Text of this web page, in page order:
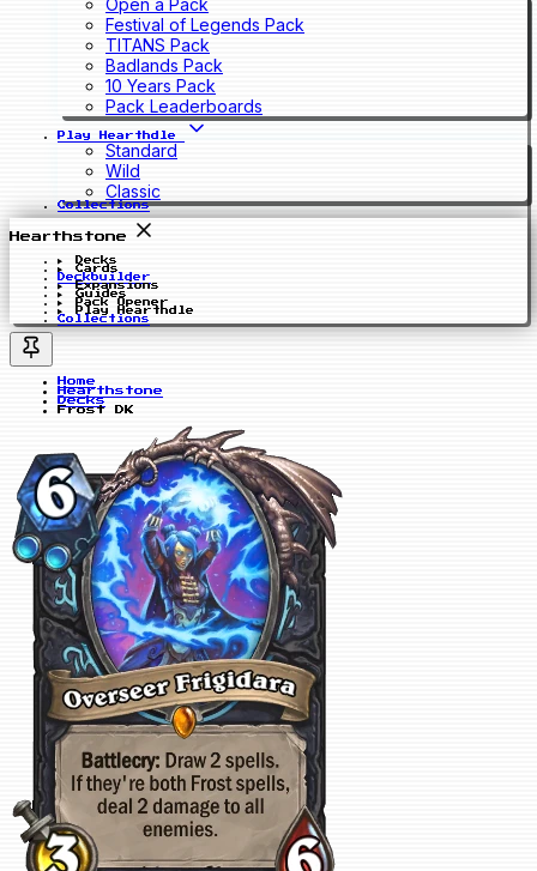
Open a Pack
Festival of Legends Pack
TITANS Pack
Badlands Pack
10 Years Pack
Pack Leaderboards
Play Hearthdle
Standard
Wild
Classic
Collections
Hearthstone
Decks
Cards
Deckbuilder
Expansions
Guides
Pack Opener
Play Hearthdle
Collections
Home
Hearthstone
Decks
Frost DK